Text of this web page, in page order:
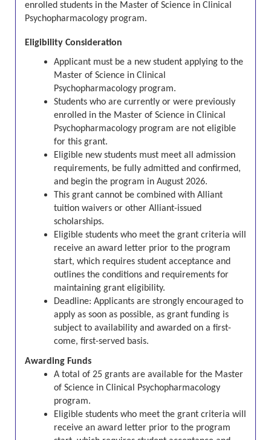
enrolled students in the Master of Science in Clinical
Psychopharmacology program.
Eligibility Consideration
Applicant must be a new student applying to the
Master of Science in Clinical
Psychopharmacology program.
Students who are currently or were previously
enrolled in the Master of Science in Clinical
Psychopharmacology program are not eligible
for this grant.
Eligible new students must meet all admission
requirements, be fully admitted and confirmed,
and begin the program in August 2026.
This grant cannot be combined with Alliant
tuition waivers or other Alliant-issued
scholarships.
Eligible students who meet the grant criteria will
receive an award letter prior to the program
start, which requires student acceptance and
outlines the conditions and requirements for
maintaining grant eligibility.
Deadline: Applicants are strongly encouraged to
apply as soon as possible, as grant funding is
subject to availability and awarded on a first-
come, first-served basis.
Awarding Funds
A total of 25 grants are available for the Master
of Science in Clinical Psychopharmacology
program.
Eligible students who meet the grant criteria will
receive an award letter prior to the program